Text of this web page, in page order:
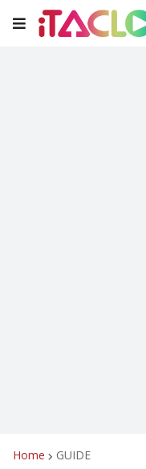
Home GUIDE